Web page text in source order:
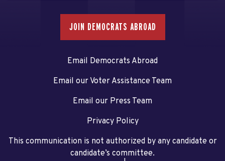
JOIN DEMOCRATS ABROAD
Email Democrats Abroad
Email our Voter Assistance Team
Email our Press Team
Privacy Policy
This communication is not authorized by any candidate or
candidate’s committee.